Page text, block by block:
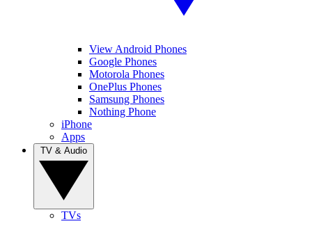
View Android Phones
Google Phones
Motorola Phones
OnePlus Phones
Samsung Phones
Nothing Phone
iPhone
Apps
TVs